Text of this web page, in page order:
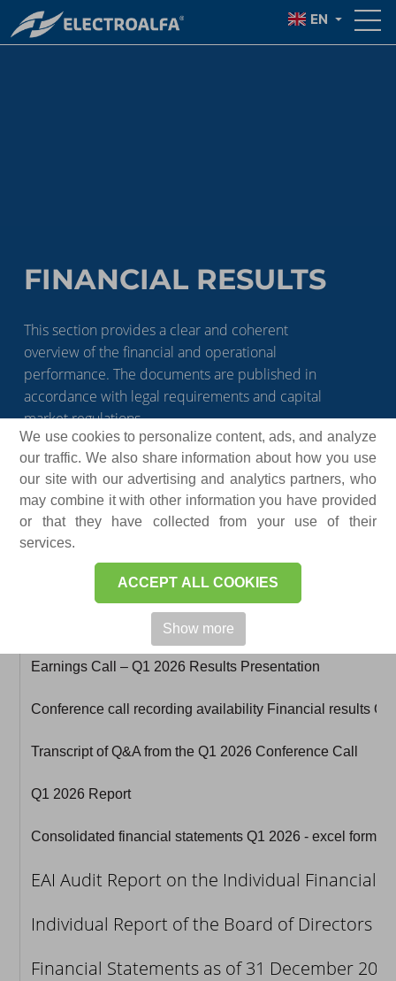
We use cookies to personalize content, ads, and analyze
our traffic. We also share information about how you use
our site with our advertising and analytics partners, who
may combine it with other information you have provided
or that they have collected from your use of their
services.
ACCEPT ALL COOKIES
Show more
EN
FINANCIAL RESULTS
This section provides a clear and coherent
overview of the financial and operational
performance. The documents are published in
accordance with legal requirements and capital
market regulations.
Earnings Call – Q1 2026 Results Presentation
Conference call recording availability Financial results Q1
Transcript of Q&A from the Q1 2026 Conference Call
Q1 2026 Report
Consolidated financial statements Q1 2026 - excel format
EAI Audit Report on the Individual Financial
Individual Report of the Board of Directors
Financial Statements as of 31 December